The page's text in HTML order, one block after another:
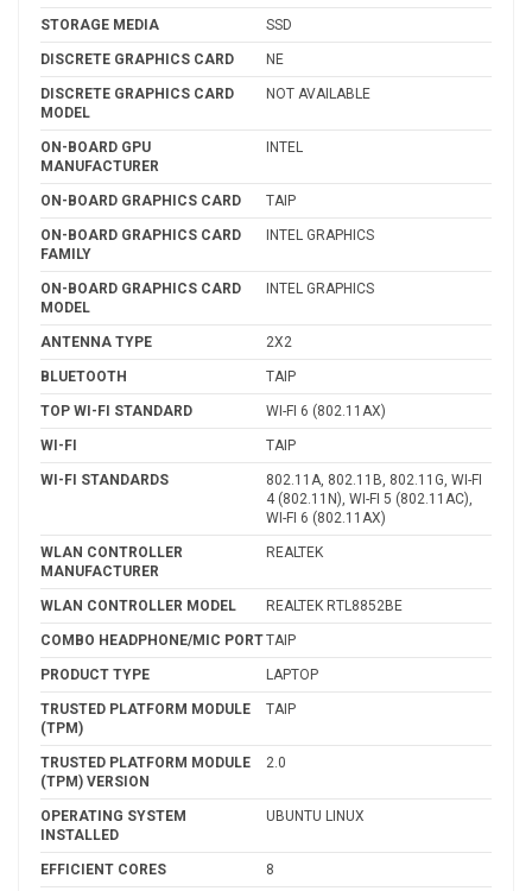
STORAGE MEDIA SSD
DISCRETE GRAPHICS CARD NE
DISCRETE GRAPHICS CARD
MODEL
NOT AVAILABLE
ON-BOARD GPU
MANUFACTURER
INTEL
ON-BOARD GRAPHICS CARD TAIP
ON-BOARD GRAPHICS CARD
FAMILY
INTEL GRAPHICS
ON-BOARD GRAPHICS CARD
MODEL
INTEL GRAPHICS
ANTENNA TYPE 2X2
BLUETOOTH TAIP
TOP WI-FI STANDARD WI-FI 6 (802.11AX)
WI-FI TAIP
WI-FI STANDARDS
802.11A, 802.11B, 802.11G, WI-FI
4 (802.11N), WI-FI 5 (802.11AC),
WI-FI 6 (802.11AX)
WLAN CONTROLLER
MANUFACTURER
REALTEK
WLAN CONTROLLER MODEL REALTEK RTL8852BE
COMBO HEADPHONE/MIC PORTTAIP
PRODUCT TYPE LAPTOP
TRUSTED PLATFORM MODULE
(TPM)
TAIP
TRUSTED PLATFORM MODULE
(TPM) VERSION
2.0
OPERATING SYSTEM
INSTALLED
UBUNTU LINUX
EFFICIENT CORES 8